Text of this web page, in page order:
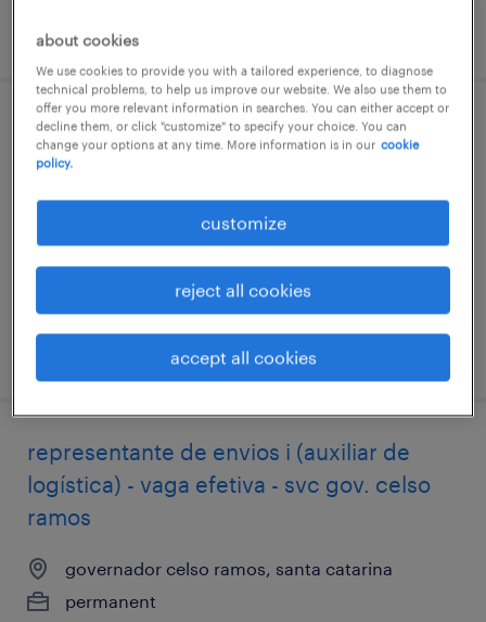
posted 25 march 2026
team leader (líder de operações) -
chapecó/sc
chapecó, santa catarina
permanent
posted 12 may 2026
representante de envios i (auxiliar de
logística) - vaga efetiva - svc gov. celso
ramos
governador celso ramos, santa catarina
permanent
about cookies
We use cookies to provide you with a tailored experience, to diagnose
technical problems, to help us improve our website. We also use them to
offer you more relevant information in searches. You can either accept or
decline them, or click "customize" to specify your choice. You can
change your options at any time. More information is in our cookie
policy.
customize
reject all cookies
accept all cookies